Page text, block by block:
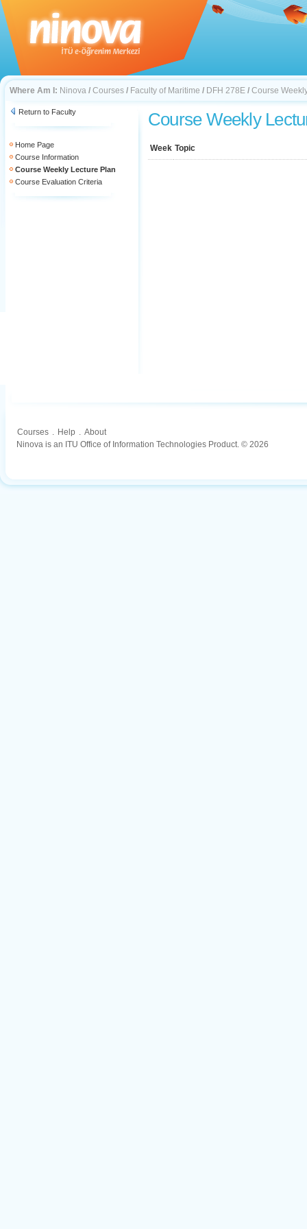
Where Am I: Ninova / Courses / Faculty of Maritime / DFH 278E / Course
Return to Faculty
Home Page
Course Information
Course Weekly Lecture Plan
Course Evaluation Criteria
Course Weekly
Week Topic
Courses . Help . About
Ninova is an ITU Office of Information Technologies Product. © 2026